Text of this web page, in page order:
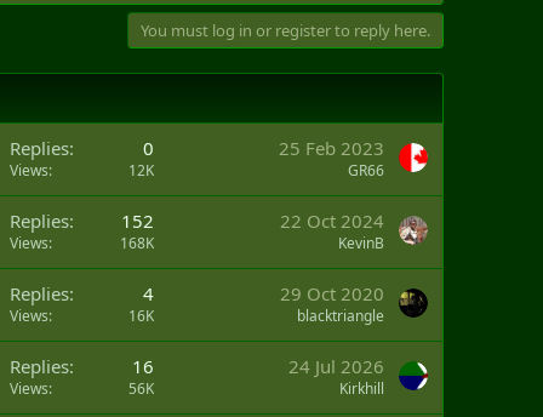
You must log in or register to reply here.
Replies 0
Views 12K
25 Feb 2023
GR66
Replies 152
Views 168K
22 Oct 2024
KevinB
Replies 4
Views 16K
29 Oct 2020
blacktriangle
Replies 16
Views 56K
24 Jul 2026
Kirkhill